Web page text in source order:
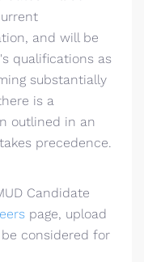
and will be
qualifications as
substantially
is a
outlined in an
precedence.
Candidate
page, upload
considered for